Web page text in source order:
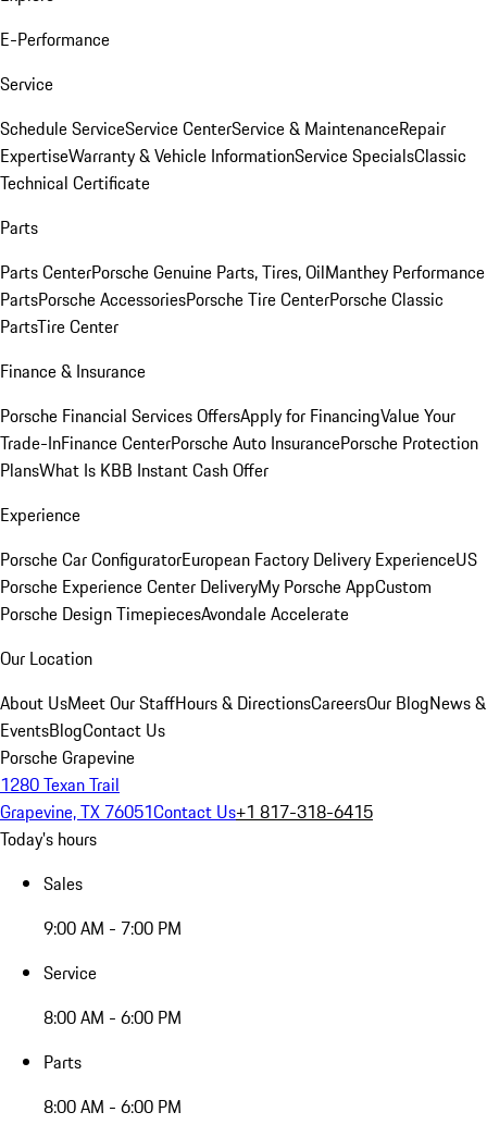
E-Performance
Service
Schedule ServiceService CenterService & MaintenanceRepair
ExpertiseWarranty & Vehicle InformationService SpecialsClassic
Technical Certificate
Parts
Parts CenterPorsche Genuine Parts, Tires, OilManthey Performance
PartsPorsche AccessoriesPorsche Tire CenterPorsche Classic
PartsTire Center
Finance & Insurance
Porsche Financial Services OffersApply for FinancingValue Your
Trade-InFinance CenterPorsche Auto InsurancePorsche Protection
PlansWhat Is KBB Instant Cash Offer
Experience
Porsche Car ConfiguratorEuropean Factory Delivery ExperienceUS
Porsche Experience Center DeliveryMy Porsche AppCustom
Porsche Design TimepiecesAvondale Accelerate
Our Location
About UsMeet Our StaffHours & DirectionsCareersOur BlogNews &
EventsBlogContact Us
Porsche Grapevine
1280 Texan Trail
Grapevine, TX 76051Contact Us+1 817-318-6415
Today's hours
Sales
9:00 AM - 7:00 PM
Service
8:00 AM - 6:00 PM
Parts
8:00 AM - 6:00 PM